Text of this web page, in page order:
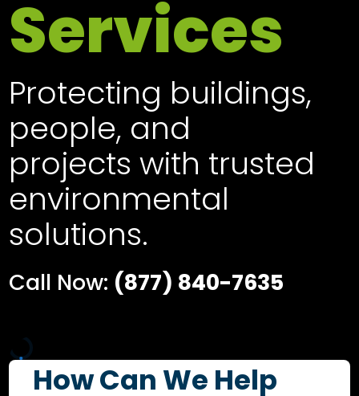
Services
Protecting buildings,
people, and
projects with trusted
environmental
solutions.
Call Now: (877) 840-7635